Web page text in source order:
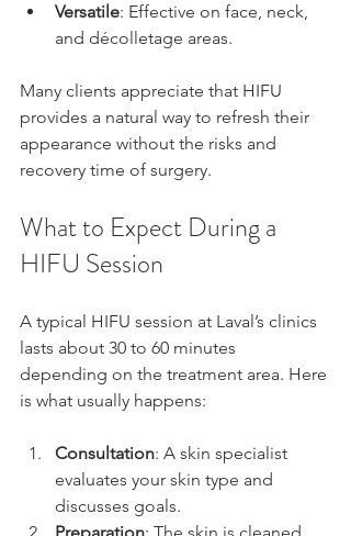
Versatile: Effective on face, neck,
and décolletage areas.
Many clients appreciate that HIFU
provides a natural way to refresh their
appearance without the risks and
recovery time of surgery.
What to Expect During a
HIFU Session
A typical HIFU session at Laval’s clinics
lasts about 30 to 60 minutes
depending on the treatment area. Here
is what usually happens:
Consultation: A skin specialist
evaluates your skin type and
discusses goals.